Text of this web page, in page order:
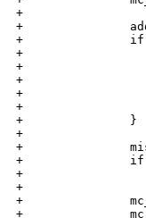
+
+
+               if
+
+
+
+
+               }
+
+
+               if
+
+
+
+